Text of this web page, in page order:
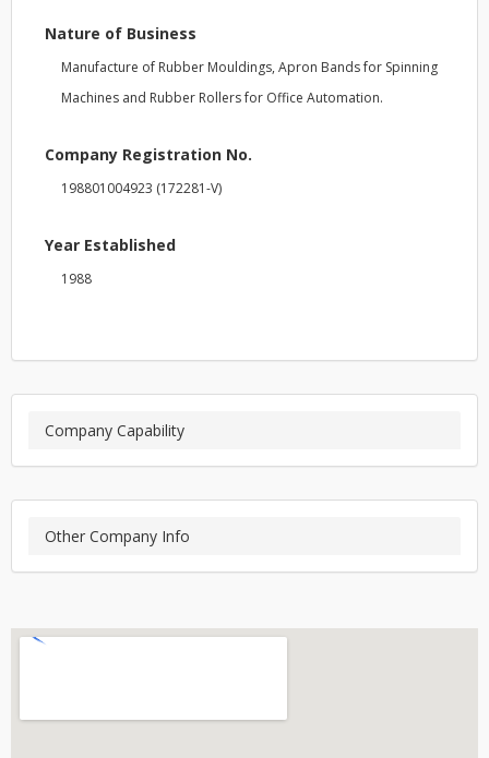
Nature of Business
Manufacture of Rubber Mouldings, Apron Bands for Spinning
Machines and Rubber Rollers for Office Automation.
Company Registration No.
198801004923 (172281-V)
Year Established
1988
Company Capability
Other Company Info